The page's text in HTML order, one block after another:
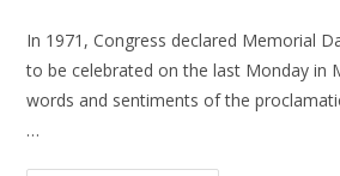
In 1971, Congress declared Memorial
to be celebrated on the last Monday in
words and sentiments of the
…